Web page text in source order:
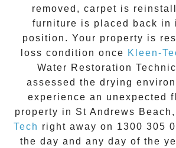
removed, carpet is
furniture is placed back in
position. Your property is
loss condition once Kleen-
Water Restoration
assessed the drying
experience an unexpected
property in St Andrews Beach
Tech right away on 1300 305
the day and any day of the